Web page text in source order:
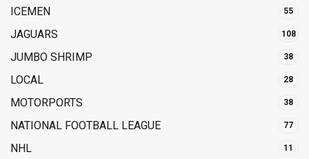
ICEMEN 55
JAGUARS 108
JUMBO SHRIMP 38
LOCAL 28
MOTORPORTS 38
NATIONAL FOOTBALL LEAGUE 77
NHL 11